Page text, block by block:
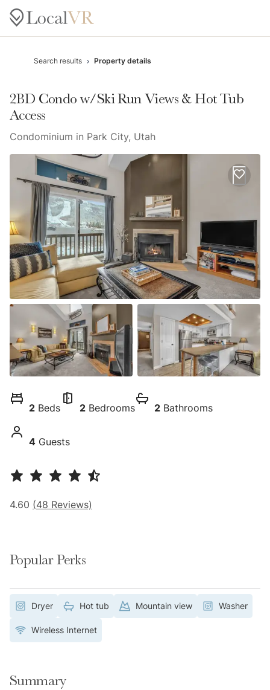
Search results Property details
2BD Condo w/Ski Run Views & Hot Tub
Access
Condominium in Park City, Utah
2 Beds 2 Bedrooms 2 Bathrooms
4 Guests
4.60 (48 Reviews)
Popular Perks
Dryer Hot tub Mountain view Washer
Wireless Internet
Summary